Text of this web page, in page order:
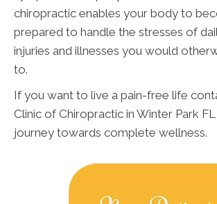
chiropractic enables your body to
prepared to handle the stresses of
injuries and illnesses you would
to.
If you want to live a pain-free life
Clinic of Chiropractic in Winter Park
journey towards complete wellness.